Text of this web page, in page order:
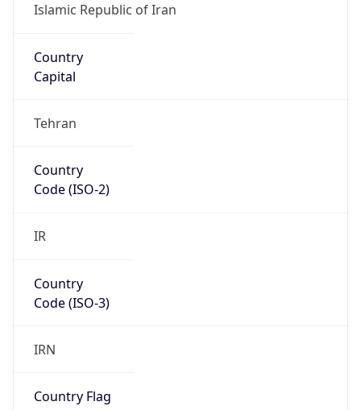
Islamic Republic of Iran
Country
Capital
Tehran
Country
Code (ISO-2)
IR
Country
Code (ISO-3)
IRN
Country Flag